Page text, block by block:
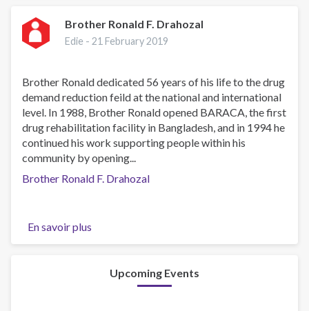
Toit
Brother Ronald F. Drahozal
Edie -21 February 2019
Brother Ronald dedicated 56 years of his life to the drug
demand reduction feild at the national and international
level. In 1988, Brother Ronald opened BARACA, the first
drug rehabilitation facility in Bangladesh, and in 1994 he
continued his work supporting people within his
community by opening...
Brother Ronald F. Drahozal
En savoir plus
Brother
Upcoming Events